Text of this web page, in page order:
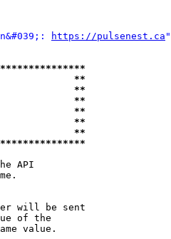
https://pulsenest.ca
**
**
**
**
**
**
API
will be sent
of the
value.